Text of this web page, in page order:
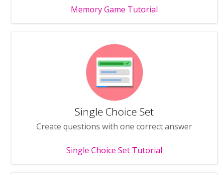
Memory Game Tutorial
Single Choice Set
Create questions with one correct answer
Single Choice Set Tutorial